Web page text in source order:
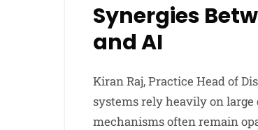
Synergies
and AI
Kiran Raj, Practice Head of
systems rely heavily on
mechanisms often remain